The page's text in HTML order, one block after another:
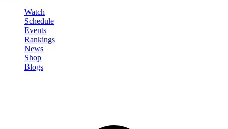
Watch
Schedule
Events
Rankings
News
Shop
Blogs